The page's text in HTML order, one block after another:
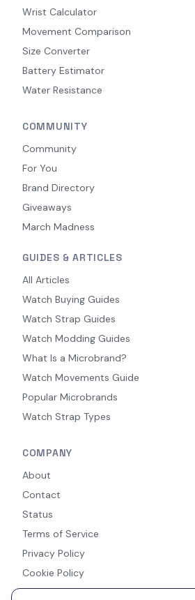
Wrist Calculator
Movement Comparison
Size Converter
Battery Estimator
Water Resistance
COMMUNITY
Community
For You
Brand Directory
Giveaways
March Madness
GUIDES & ARTICLES
All Articles
Watch Buying Guides
Watch Strap Guides
Watch Modding Guides
What Is a Microbrand?
Watch Movements Guide
Popular Microbrands
Watch Strap Types
COMPANY
About
Contact
Status
Terms of Service
Privacy Policy
Cookie Policy
Accessibility